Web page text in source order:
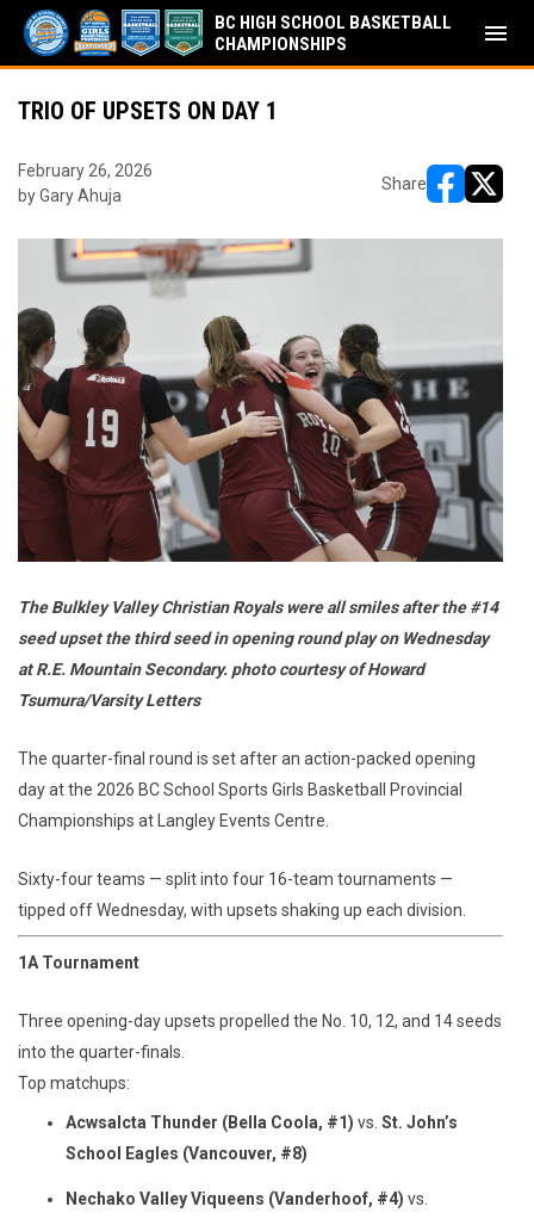
BC HIGH SCHOOL BASKETBALL
CHAMPIONSHIPS
menu
TRIO OF UPSETS ON DAY 1
February 26, 2026
by Gary Ahuja
Share
The Bulkley Valley Christian Royals were all smiles after the #14
seed upset the third seed in opening round play on Wednesday
at R.E. Mountain Secondary. photo courtesy of Howard
Tsumura/Varsity Letters
The quarter-final round is set after an action-packed opening
day at the 2026 BC School Sports Girls Basketball Provincial
Championships at Langley Events Centre.
Sixty-four teams — split into four 16-team tournaments —
tipped off Wednesday, with upsets shaking up each division.
1A Tournament
Three opening-day upsets propelled the No. 10, 12, and 14 seeds
into the quarter-finals.
Top matchups:
Acwsalcta Thunder (Bella Coola, #1) vs. St. John’s
School Eagles (Vancouver, #8)
Nechako Valley Viqueens (Vanderhoof, #4) vs.